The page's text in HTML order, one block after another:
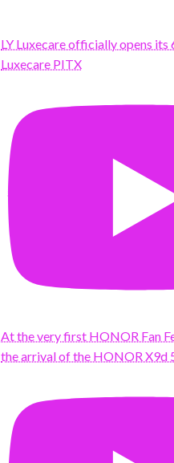
LY Luxecare officially opens its
Luxecare PITX
At the very first HONOR Fan
the arrival of the HONOR X9d